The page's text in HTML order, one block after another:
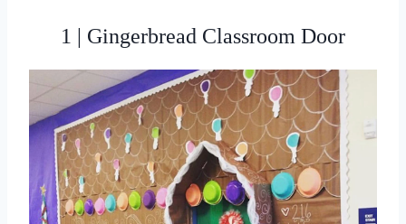
1 | Gingerbread Classroom Door